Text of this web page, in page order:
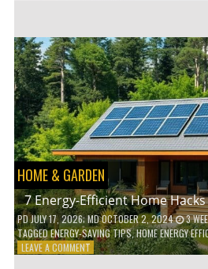
TEACH
KIDS
ABOUT
ENVIRONMENTAL
CONSERVATION
HOME & GARDEN
7 Energy-Efficient Home
PDJULY 17, 2026; MD OCTOBER 2, 2024 3
TAGGEDENERGY-SAVING TIPS,HOME ENERGY
LEAVE A COMMENTON